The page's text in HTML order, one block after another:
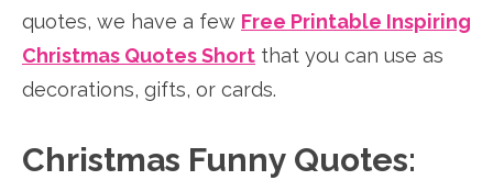
quotes, we have a few Free Printable Inspiring
Christmas Quotes Short that you can use as
decorations, gifts, or cards.
Christmas Funny Quotes: